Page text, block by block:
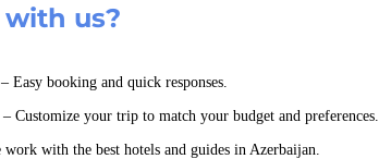
us?
– Easy booking and quick responses.
– Customize your trip to match your budget and preferences.
work with the best hotels and guides in Azerbaijan.